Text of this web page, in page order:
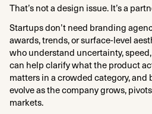
That’s not a design issue. It’s a
Startups don’t need branding
awards, trends, or surface-level
who understand uncertainty,
can help clarify what the product
matters in a crowded category,
evolve as the company grows,
markets.